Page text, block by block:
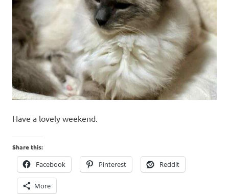
Have a lovely weekend.
Share this:
Facebook Pinterest Reddit
More